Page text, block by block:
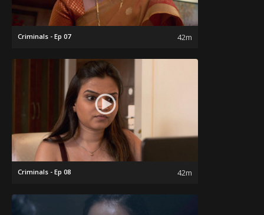
Criminals - Ep 07 42m
Criminals - Ep 08 42m